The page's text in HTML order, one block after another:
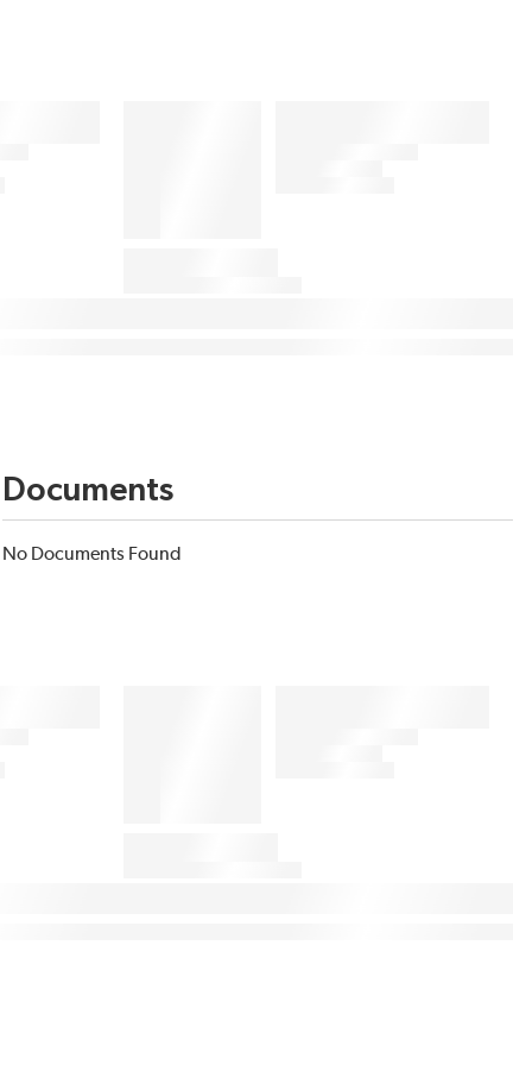
Documents
No Documents Found